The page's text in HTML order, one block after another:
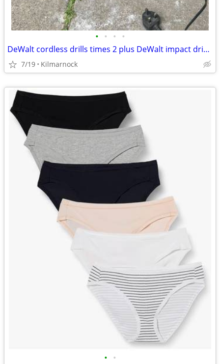
• • • •
DeWalt cordless drills times 2 plus DeWalt impact driver rucksack
7/19 Kilmarnock
• •